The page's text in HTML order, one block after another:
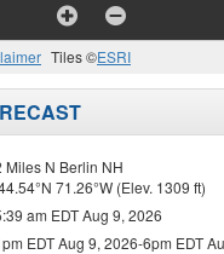
Tiles ©ESRI
Miles N Berlin NH
71.26°W (Elev. 1309 ft)
am EDT Aug 9, 2026
EDT Aug 9, 2026-6pm EDT